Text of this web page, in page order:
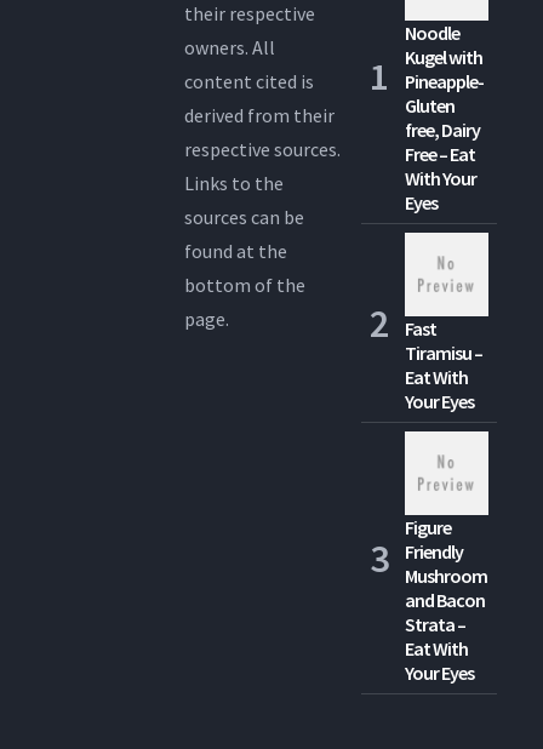
their respective
owners. All
content cited is
derived from their
respective sources.
Links to the
sources can be
found at the
bottom of the
page.
Noodle
Kugel with
Pineapple-
Gluten
free, Dairy
Free – Eat
With Your
Eyes
Fast
Tiramisu –
Eat With
Your Eyes
Figure
Friendly
Mushroom
and Bacon
Strata –
Eat With
Your Eyes